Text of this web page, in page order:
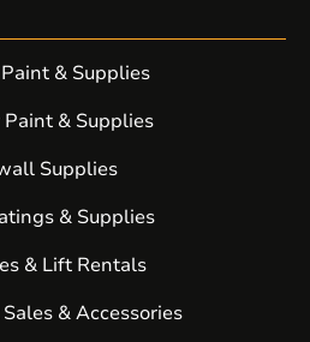
& Supplies
& Supplies
Supplies
& Supplies
& Lift Rentals
& Accessories